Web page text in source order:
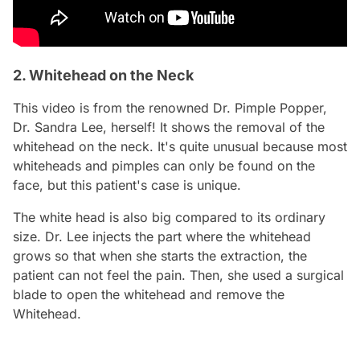
2. Whitehead on the Neck
This video is from the renowned Dr. Pimple Popper,
Dr. Sandra Lee, herself! It shows the removal of the
whitehead on the neck. It's quite unusual because most
whiteheads and pimples can only be found on the
face, but this patient's case is unique.
The white head is also big compared to its ordinary
size. Dr. Lee injects the part where the whitehead
grows so that when she starts the extraction, the
patient can not feel the pain. Then, she used a surgical
blade to open the whitehead and remove the
Whitehead.